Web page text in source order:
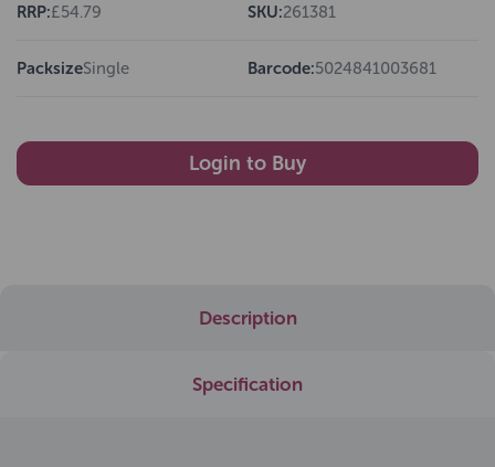
RRP:£54.79 SKU:261381
PacksizeSingle Barcode:5024841003681
Login to Buy
Description
Specification